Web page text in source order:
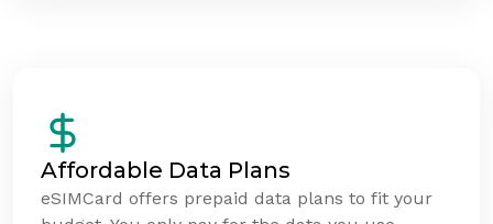
Affordable Data Plans
eSIMCard offers prepaid data plans to fit your